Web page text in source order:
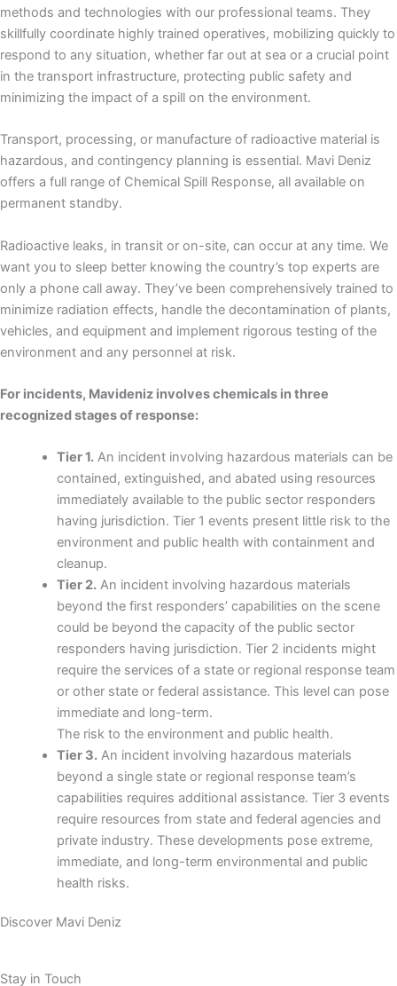
methods and technologies with our professional teams. They
skillfully coordinate highly trained operatives, mobilizing quickly to
respond to any situation, whether far out at sea or a crucial point
in the transport infrastructure, protecting public safety and
minimizing the impact of a spill on the environment.
Transport, processing, or manufacture of radioactive material is
hazardous, and contingency planning is essential. Mavi Deniz
offers a full range of Chemical Spill Response, all available on
permanent standby.
Radioactive leaks, in transit or on-site, can occur at any time. We
want you to sleep better knowing the country’s top experts are
only a phone call away. They’ve been comprehensively trained to
minimize radiation effects, handle the decontamination of plants,
vehicles, and equipment and implement rigorous testing of the
environment and any personnel at risk.
For incidents, Mavideniz involves chemicals in three
recognized stages of response:
Tier 1.An incident involving hazardous materials can be
contained, extinguished, and abated using resources
immediately available to the public sector responders
having jurisdiction. Tier 1 events present little risk to the
environment and public health with containment and
cleanup.
Tier 2.An incident involving hazardous materials
beyond the first responders’ capabilities on the scene
could be beyond the capacity of the public sector
responders having jurisdiction. Tier 2 incidents might
require the services of a state or regional response team
or other state or federal assistance. This level can pose
immediate and long-term.
The risk to the environment and public health.
Tier 3.An incident involving hazardous materials
beyond a single state or regional response team’s
capabilities requires additional assistance. Tier 3 events
require resources from state and federal agencies and
private industry. These developments pose extreme,
immediate, and long-term environmental and public
health risks.
Discover Mavi Deniz
Stay in Touch